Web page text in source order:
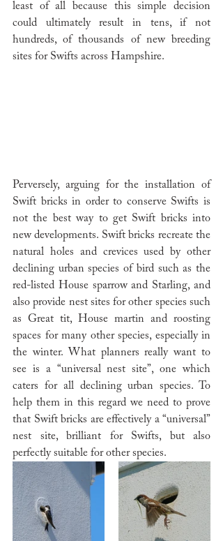
least of all because this simple decision
could ultimately result in tens, if not
hundreds, of thousands of new breeding
sites for Swifts across Hampshire.
Perversely, arguing for the installation of
Swift bricks in order to conserve Swifts is
not the best way to get Swift bricks into
new developments. Swift bricks recreate the
natural holes and crevices used by other
declining urban species of bird such as the
red-listed House sparrow and Starling, and
also provide nest sites for other species such
as Great tit, House martin and roosting
spaces for many other species, especially in
the winter. What planners really want to
see is a “universal nest site”, one which
caters for all declining urban species. To
help them in this regard we need to prove
that Swift bricks are effectively a “universal”
nest site, brilliant for Swifts, but also
perfectly suitable for other species.